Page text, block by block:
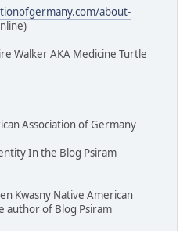
about-
Walker AKA Medicine Turtle
Association of Germany
In the Blog Psiram
Kwasny Native American
author of Blog Psiram